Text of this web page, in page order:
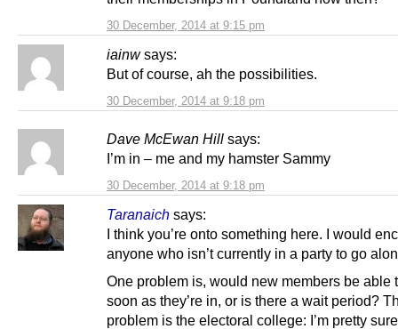
30 December, 2014 at 9:15 pm
iainw says:
30 December, 2014 at 9:18 pm
But of course, ah the possibilities.
Dave McEwan Hill says:
30 December, 2014 at 9:18 pm
I’m in – me and my hamster Sammy
Taranaich says:
I think you’re onto something here. I would
anyone who isn’t currently in a party to go
One problem is, would new members be able
soon as they’re in, or is there a wait period?
problem is the electoral college: I’m pretty